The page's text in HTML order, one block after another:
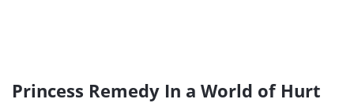
Princess Remedy In a World of Hurt